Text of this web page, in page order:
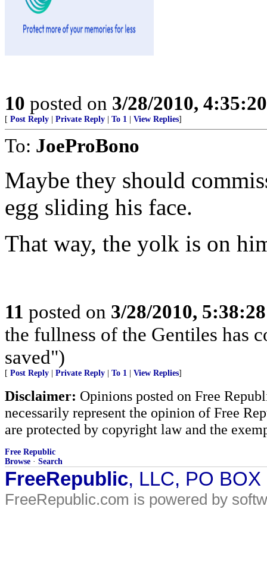
10 posted on 3/28/2010,
[ Post Reply Private Reply To 1 View Replies]
To: JoeProBono
Maybe they should
egg sliding his face.
That way, the yolk is on
11 posted on 3/28/2010,
the fullness of the Gentiles has
saved")
[ Post Reply Private Reply To 1 View Replies]
Disclaimer: Opinions posted on Free
necessarily represent the opinion of Free
are protected by copyright law and the
Free Republic
Browse · Search
FreeRepublic, LLC, PO
FreeRepublic.com is powered by